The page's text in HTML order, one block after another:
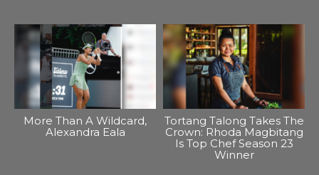
More Than A Wildcard,
Alexandra Eala
Tortang Talong Takes The
Crown: Rhoda Magbitang
Is Top Chef Season 23
Winner